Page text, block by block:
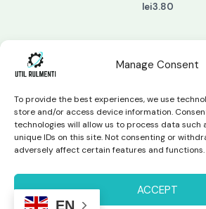
Manage Consent
To provide the best experiences, we use
store and/or access device information.
technologies will allow us to process data such
unique IDs on this site. Not consenting or
adversely affect certain features and functions.
ACCEPT
lei3.80
Copyright © 2026 Util Rulmenti |
Studio
EN